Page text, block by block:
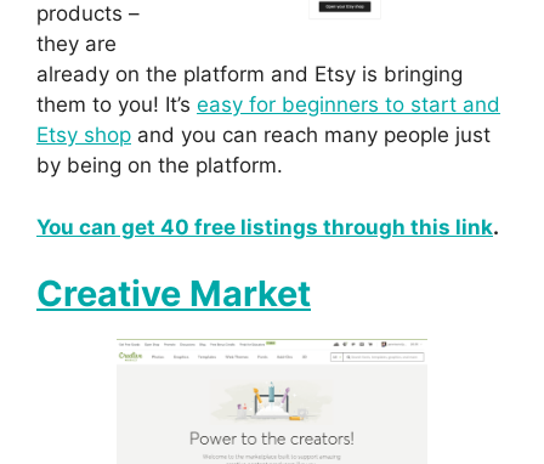
products –
they are
already on the platform and Etsy is bringing
them to you! It’s easy for beginners to start and
Etsy shop and you can reach many people just
by being on the platform.
You can get 40 free listings through this link.
Creative Market